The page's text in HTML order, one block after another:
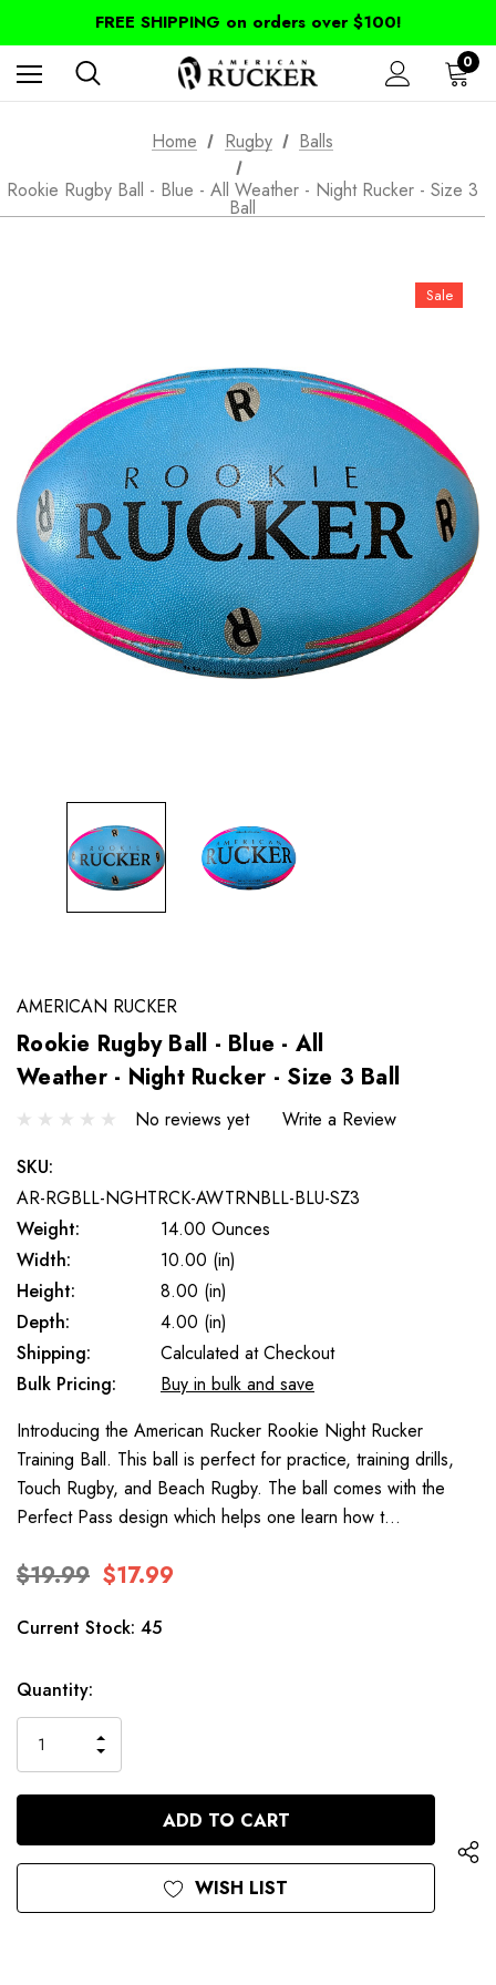
FREE SHIPPING on orders over $100!
0
Home Rugby
Balls
Rookie Rugby Ball - Blue - All Weather - Night Rucker - Size 3
Ball
Sale
AMERICAN RUCKER
Rookie Rugby Ball - Blue - All
Weather - Night Rucker - Size 3 Ball
No reviews yet
Write a Review
SKU:
AR-RGBLL-NGHTRCK-AWTRNBLL-BLU-SZ3
Weight:
14.00 Ounces
Width:
10.00 (in)
Height:
8.00 (in)
Depth:
4.00 (in)
Shipping:
Calculated at Checkout
Bulk Pricing:
Buy in bulk and save
Introducing the American Rucker Rookie Night Rucker
Training Ball. This ball is perfect for practice, training drills,
Touch Rugby, and Beach Rugby. The ball comes with the
Perfect Pass design which helps one learn how t…
$19.99 $17.99
Current Stock: 45
Quantity:
QUANTITY
OF
UNDEFINED
INCREASE
QUANTITY
OF
UNDEFINED
WISH LIST